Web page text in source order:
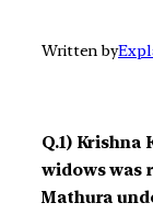
Written by
Q.1) Krishna
widows was
Mathura